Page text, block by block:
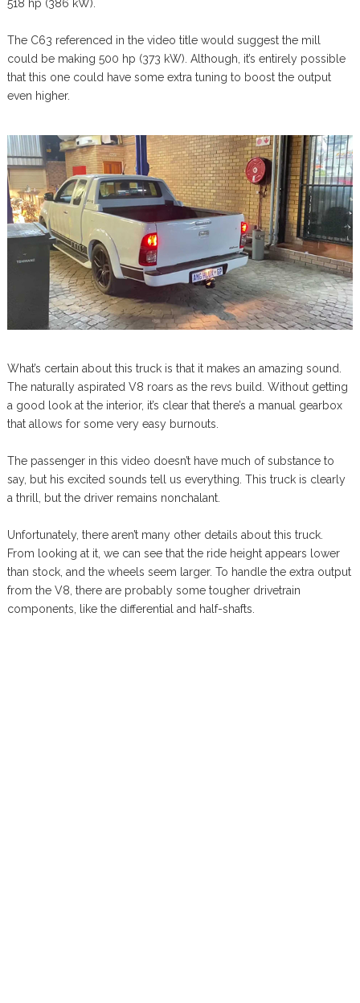
518 hp (386 kW).
The C63 referenced in the video title would suggest the mill
could be making 500 hp (373 kW). Although, it’s entirely possible
that this one could have some extra tuning to boost the output
even higher.
What’s certain about this truck is that it makes an amazing sound.
The naturally aspirated V8 roars as the revs build. Without getting
a good look at the interior, it’s clear that there’s a manual gearbox
that allows for some very easy burnouts.
The passenger in this video doesn’t have much of substance to
say, but his excited sounds tell us everything. This truck is clearly
a thrill, but the driver remains nonchalant.
Unfortunately, there aren’t many other details about this truck.
From looking at it, we can see that the ride height appears lower
than stock, and the wheels seem larger. To handle the extra output
from the V8, there are probably some tougher drivetrain
components, like the differential and half-shafts.